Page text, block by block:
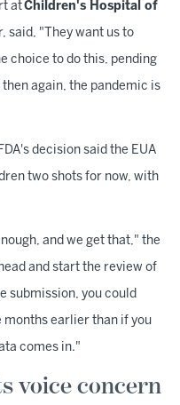
atChildren's Hospital of
said, "They want us to
choice to do this, pending
again, the pandemic is
decision said the EUA
two shots for now, with
and we get that," the
and start the review of
submission, you could
earlier than if you
comes in."
voice concern